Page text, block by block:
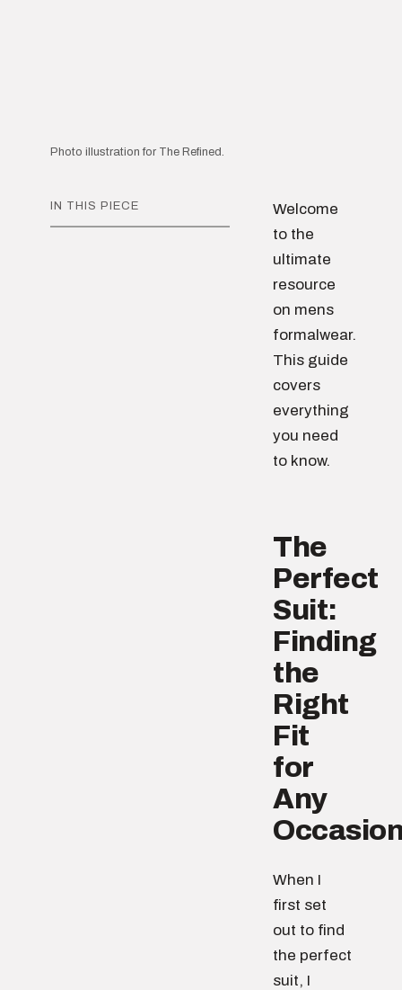
Photo illustration for The Refined.
IN THIS PIECE
Welcome
to the
ultimate
resource
on mens
formalwear.
This guide
covers
everything
you need
to know.
The
Perfect
Suit:
Finding
the
Right
Fit
for
Any
When I
first set
out to find
the perfect
suit, I